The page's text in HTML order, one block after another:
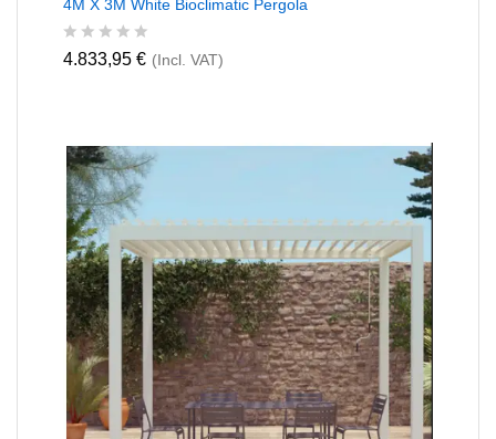
4M X 3M White Bioclimatic Pergola
R
0
o
u
t
o
5
4.833,95 € (Incl. VAT)